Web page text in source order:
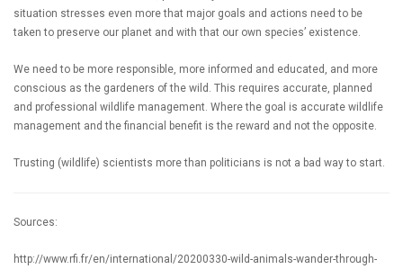
situation stresses even more that major goals and actions need to be
taken to preserve our planet and with that our own species’ existence.
We need to be more responsible, more informed and educated, and more
conscious as the gardeners of the wild. This requires accurate, planned
and professional wildlife management. Where the goal is accurate wildlife
management and the financial benefit is the reward and not the opposite.
Trusting (wildlife) scientists more than politicians is not a bad way to start.
Sources:
http://www.rfi.fr/en/international/20200330-wild-animals-wander-through-